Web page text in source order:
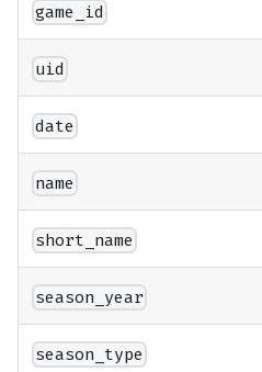
game_id
uid
date
name
short_name
season_year
season_type